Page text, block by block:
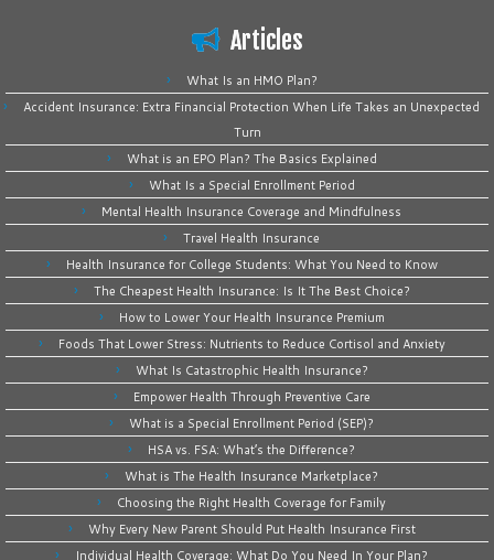
Articles
What Is an HMO Plan?
Accident Insurance: Extra Financial Protection When Life Takes an Unexpected
Turn
What is an EPO Plan? The Basics Explained
What Is a Special Enrollment Period
Mental Health Insurance Coverage and Mindfulness
Travel Health Insurance
Health Insurance for College Students: What You Need to Know
The Cheapest Health Insurance: Is It The Best Choice?
How to Lower Your Health Insurance Premium
Foods That Lower Stress: Nutrients to Reduce Cortisol and Anxiety
What Is Catastrophic Health Insurance?
Empower Health Through Preventive Care
What is a Special Enrollment Period (SEP)?
HSA vs. FSA: What’s the Difference?
What is The Health Insurance Marketplace?
Choosing the Right Health Coverage for Family
Why Every New Parent Should Put Health Insurance First
Individual Health Coverage: What Do You Need In Your Plan?